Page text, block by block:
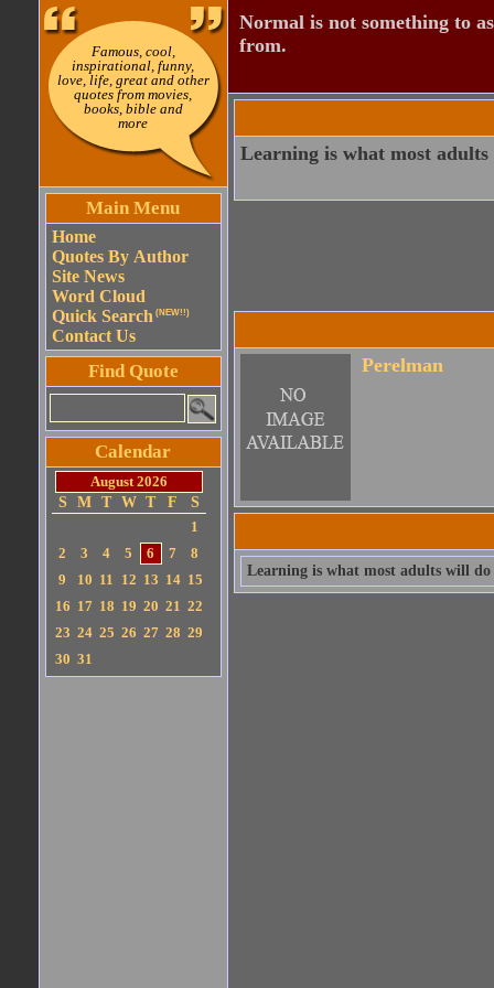
Famous, cool,
inspirational, funny,
love, life, great and other
quotes from movies,
books, bible and
more
Main Menu
Home
Quotes By Author
Site News
Word Cloud
Quick Search (NEW!!)
Contact Us
Find Quote
Calendar
August 2026
S
M T W T F
S
1
2
3 4 5 6 7
8
9
10 11 12 13 14 15
16 17 18 19 20 21 22
23 24 25 26 27 28 29
30 31
Normal is not something to
from.
Learning is what most
Perelman
Learning is what most adults will